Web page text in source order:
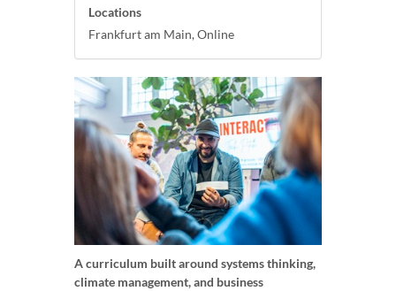
Locations
Frankfurt am Main, Online
A curriculum built around systems thinking,
climate management, and business